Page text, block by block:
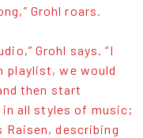
Grohl roars.
Grohl says. “I
playlist, we would
then start
all styles of music;
Raisen, describing